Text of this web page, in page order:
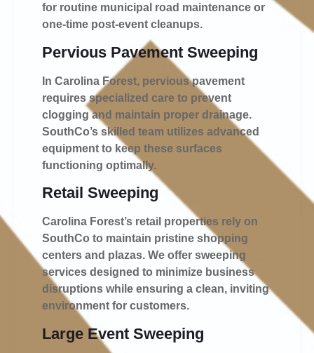
for routine municipal road maintenance or
one-time post-event cleanups.
Pervious Pavement Sweeping
In Carolina Forest, pervious pavement
requires specialized care to prevent
clogging and maintain proper drainage.
SouthCo’s skilled team utilizes advanced
equipment to keep these surfaces
functioning optimally.
Retail Sweeping
Carolina Forest’s retail properties rely on
SouthCo to maintain pristine shopping
centers and plazas. We offer sweeping
services designed to minimize business
disruptions while ensuring a clean, inviting
environment for customers.
Large Event Sweeping